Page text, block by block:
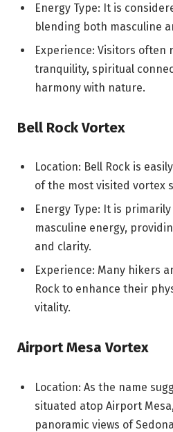
Energy Type: It is
blending both masculine
Experience: Visitors often
tranquility, spiritual
harmony with nature.
Bell Rock Vortex
Location: Bell Rock is
of the most visited vortex
Energy Type: It is
masculine energy,
and clarity.
Experience: Many hikers
Rock to enhance their
vitality.
Airport Mesa Vortex
Location: As the name
situated atop Airport
panoramic views of